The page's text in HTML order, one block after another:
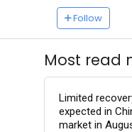
Follow
Most read
Limited
expected in
market in